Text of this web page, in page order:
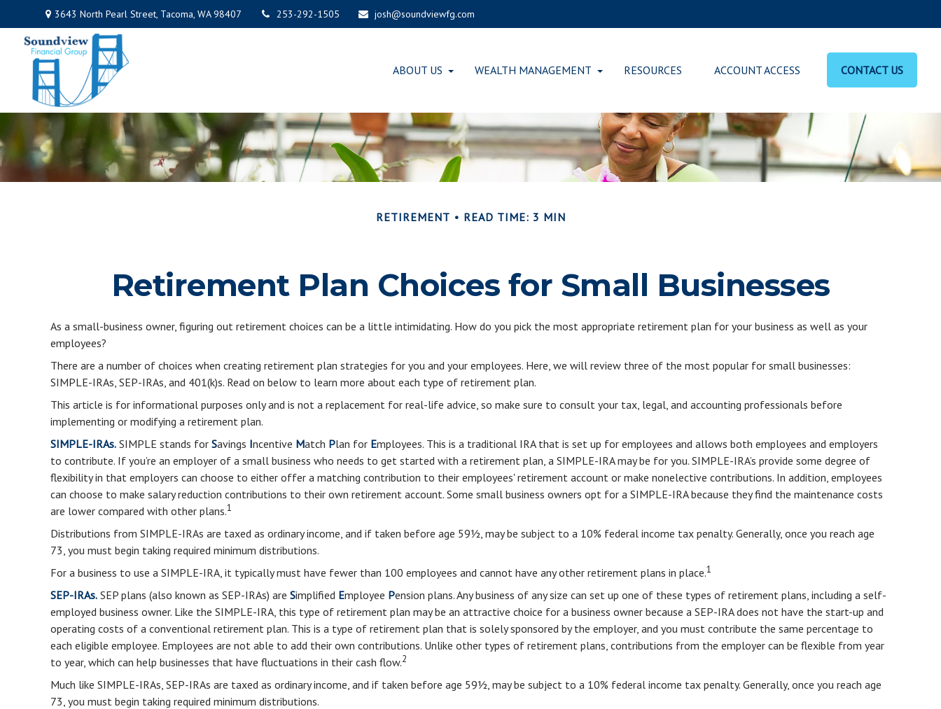
3643 North Pearl Street, Tacoma, WA 98407 253-292-1505 josh@soundviewfg.com
ABOUT US WEALTH MANAGEMENT RESOURCES ACCOUNT ACCESS CONTACT US
RETIREMENT READ TIME: 3 MIN
Retirement Plan Choices for Small Businesses
As a small-business owner, figuring out retirement choices can be a little intimidating. How do you pick the most appropriate retirement plan for your business as well as your
employees?
There are a number of choices when creating retirement plan strategies for you and your employees. Here, we will review three of the most popular for small businesses:
SIMPLE-IRAs, SEP-IRAs, and 401(k)s. Read on below to learn more about each type of retirement plan.
This article is for informational purposes only and is not a replacement for real-life advice, so make sure to consult your tax, legal, and accounting professionals before
implementing or modifying a retirement plan.
SIMPLE-IRAs. SIMPLE stands for Savings Incentive Match Plan for Employees. This is a traditional IRA that is set up for employees and allows both employees and employers
to contribute. If you’re an employer of a small business who needs to get started with a retirement plan, a SIMPLE-IRA may be for you. SIMPLE-IRA’s provide some degree of
flexibility in that employers can choose to either offer a matching contribution to their employees' retirement account or make nonelective contributions. In addition, employees
can choose to make salary reduction contributions to their own retirement account. Some small business owners opt for a SIMPLE-IRA because they find the maintenance costs
are lower compared with other plans.1
Distributions from SIMPLE-IRAs are taxed as ordinary income, and if taken before age 59½, may be subject to a 10% federal income tax penalty. Generally, once you reach age
73, you must begin taking required minimum distributions.
For a business to use a SIMPLE-IRA, it typically must have fewer than 100 employees and cannot have any other retirement plans in place.1
SEP-IRAs. SEP plans (also known as SEP-IRAs) are Simplified Employee Pension plans. Any business of any size can set up one of these types of retirement plans, including a self-
employed business owner. Like the SIMPLE-IRA, this type of retirement plan may be an attractive choice for a business owner because a SEP-IRA does not have the start-up and
operating costs of a conventional retirement plan. This is a type of retirement plan that is solely sponsored by the employer, and you must contribute the same percentage to
each eligible employee. Employees are not able to add their own contributions. Unlike other types of retirement plans, contributions from the employer can be flexible from year
to year, which can help businesses that have fluctuations in their cash flow.2
Much like SIMPLE-IRAs, SEP-IRAs are taxed as ordinary income, and if taken before age 59½, may be subject to a 10% federal income tax penalty. Generally, once you reach age
73, you must begin taking required minimum distributions.